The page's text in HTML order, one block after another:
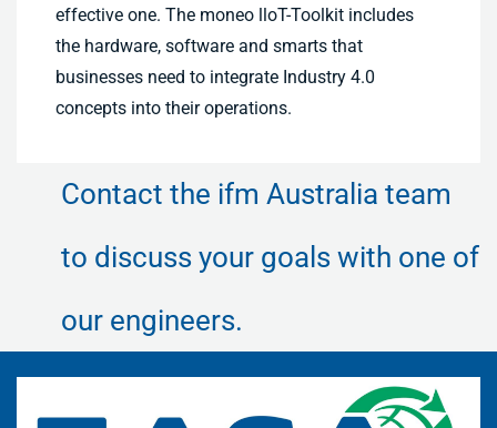
effective one. The moneo lloT-Toolkit includes
the hardware, software and smarts that
businesses need to integrate Industry 4.0
concepts into their operations.
Contact the ifm Australia team
to discuss your goals with one of
our engineers.